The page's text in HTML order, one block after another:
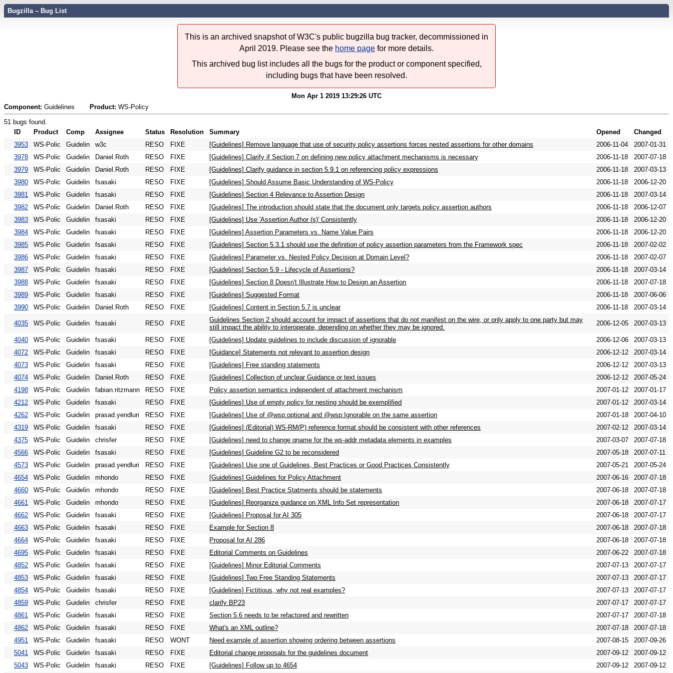
Bugzilla – Bug List
This is an archived snapshot of W3C's public bugzilla bug tracker, decommissioned in
April 2019. Please see the home page for more details.
This archived bug list includes all the bugs for the product or component specified,
including bugs that have been resolved.
Mon Apr 1 2019 13:29:26 UTC
Component: Guidelines Product: WS-Policy
51 bugs found.
ID
Product Comp Assignee Status Resolution Summary Opened
Changed
3953
WS-Polic Guidelin w3c RESO FIXE [Guidelines] Remove language that use of security policy assertions forces nested assertions for other domains 2006-11-04
2007-01-31
3978
WS-Polic Guidelin Daniel.Roth RESO FIXE [Guidelines] Clarify if Section 7 on defining new policy attachment mechanisms is necessary 2006-11-18
2007-07-18
3979
WS-Polic Guidelin Daniel.Roth RESO FIXE [Guidelines] Clarify guidance in section 5.9.1 on referencing policy expressions 2006-11-18
2007-03-13
3980
WS-Polic Guidelin fsasaki RESO FIXE [Guidelines] Should Assume Basic Understanding of WS-Policy 2006-11-18
2006-12-20
3981
WS-Polic Guidelin fsasaki RESO FIXE [Guidelines] Section 4 Relevance to Assertion Design 2006-11-18
2007-03-14
3982
WS-Polic Guidelin Daniel.Roth RESO FIXE [Guidelines] The introduction should state that the document only targets policy assertion authors 2006-11-18
2006-12-07
3983
WS-Polic Guidelin fsasaki RESO FIXE [Guidelines] Use 'Assertion Author (s)' Consistently 2006-11-18
2006-12-20
3984
WS-Polic Guidelin fsasaki RESO FIXE [Guidelines] Assertion Parameters vs. Name Value Pairs 2006-11-18
2006-12-20
3985
WS-Polic Guidelin fsasaki RESO FIXE [Guidelines] Section 5.3.1 should use the definition of policy assertion parameters from the Framework spec 2006-11-18
2007-02-02
3986
WS-Polic Guidelin fsasaki RESO FIXE [Guidelines] Parameter vs. Nested Policy Decision at Domain Level? 2006-11-18
2007-02-07
3987
WS-Polic Guidelin fsasaki RESO FIXE [Guidelines] Section 5.9 - Lifecycle of Assertions? 2006-11-18
2007-03-14
3988
WS-Polic Guidelin fsasaki RESO FIXE [Guidelines] Section 8 Doesn't Illustrate How to Design an Assertion 2006-11-18
2007-07-18
3989
WS-Polic Guidelin fsasaki RESO FIXE [Guidelines] Suggested Format 2006-11-18
2007-06-06
3990
WS-Polic Guidelin Daniel.Roth RESO FIXE [Guidelines] Content in Section 5.7 is unclear 2006-11-18 2007-03-14
4035 WS-Polic Guidelin fsasaki RESO FIXE
Guidelines Section 2 should account for impact of assertions that do not manifest on the wire, or only apply to one party but may
still impact the ability to interoperate, depending on whether they may be ignored.
2006-12-05 2007-03-13
4040 WS-Polic Guidelin fsasaki RESO FIXE [Guidelines] Update guidelines to include discussion of ignorable 2006-12-06
2007-03-13
4072
WS-Polic Guidelin fsasaki RESO FIXE [Guidance] Statements not relevant to assertion design 2006-12-12
2007-03-14
4073
WS-Polic Guidelin fsasaki RESO FIXE [Guidelines] Free standing statements 2006-12-12
2007-03-13
4074
WS-Polic Guidelin Daniel.Roth RESO FIXE [Guidelines] Collection of unclear Guidance or text issues 2006-12-12
2007-05-24
4198
WS-Polic Guidelin fabian.ritzmann RESO FIXE Policy assertion semantics independent of attachment mechanism 2007-01-12
2007-01-17
4212
WS-Polic Guidelin fsasaki RESO FIXE [Guidelines] Use of empty policy for nesting should be exemplified 2007-01-12
2007-03-14
4262
WS-Polic Guidelin prasad.yendluri RESO FIXE [Guidelines] Use of @wsp:optional and @wsp:Ignorable on the same assertion 2007-01-18
2007-04-10
4319
WS-Polic Guidelin fsasaki RESO FIXE [Guidelines] (Editorial) WS-RM(P) reference format should be consistent with other references 2007-02-12
2007-03-14
4375
WS-Polic Guidelin chrisfer RESO FIXE [Guidelines] need to change qname for the ws-addr metadata elements in examples 2007-03-07
2007-07-18
4566
WS-Polic Guidelin fsasaki RESO FIXE [Guidelines] Guideline G2 to be reconsidered 2007-05-18
2007-07-11
4573
WS-Polic Guidelin prasad.yendluri RESO FIXE [Guidelines] Use one of Guidelines, Best Practices or Good Practices Consistently 2007-05-21
2007-05-24
4654
WS-Polic Guidelin mhondo RESO FIXE [Guidelines] Guidelines for Policy Attachment 2007-06-16
2007-07-18
4660
WS-Polic Guidelin mhondo RESO FIXE [Guidelines] Best Practice Statments should be statements 2007-06-18
2007-07-18
4661
WS-Polic Guidelin mhondo RESO FIXE [Guidelines] Reorganize guidance on XML Info Set representation 2007-06-18
2007-07-17
4662
WS-Polic Guidelin fsasaki RESO FIXE [Guidelines] Proposal for AI 305 2007-06-18
2007-07-17
4663
WS-Polic Guidelin fsasaki RESO FIXE Example for Section 8 2007-06-18
2007-07-18
4664
WS-Polic Guidelin fsasaki RESO FIXE Proposal for AI 286 2007-06-18
2007-07-18
4695
WS-Polic Guidelin fsasaki RESO FIXE Editorial Comments on Guidelines 2007-06-22
2007-07-18
4852
WS-Polic Guidelin fsasaki RESO FIXE [Guidelines] Minor Editorial Comments 2007-07-13
2007-07-17
4853
WS-Polic Guidelin fsasaki RESO FIXE [Guidelines] Two Free Standing Statements 2007-07-13
2007-07-17
4854
WS-Polic Guidelin fsasaki RESO FIXE [Guidelines] Fictitious, why not real examples? 2007-07-13
2007-07-17
4859
WS-Polic Guidelin chrisfer RESO FIXE clarify BP23 2007-07-17
2007-07-17
4861
WS-Polic Guidelin fsasaki RESO FIXE Section 5.6 needs to be refactored and rewritten 2007-07-17
2007-07-18
4862
WS-Polic Guidelin fsasaki RESO FIXE What's an XML outline? 2007-07-18
2007-07-18
4951
WS-Polic Guidelin fsasaki RESO WONT Need example of assertion showing ordering between assertions 2007-08-15
2007-09-26
5041
WS-Polic Guidelin fsasaki RESO FIXE Editorial change proposals for the guidelines document 2007-09-12
2007-09-12
5043
WS-Polic Guidelin fsasaki RESO FIXE [Guidelines] Follow up to 4654 2007-09-12 2007-09-12